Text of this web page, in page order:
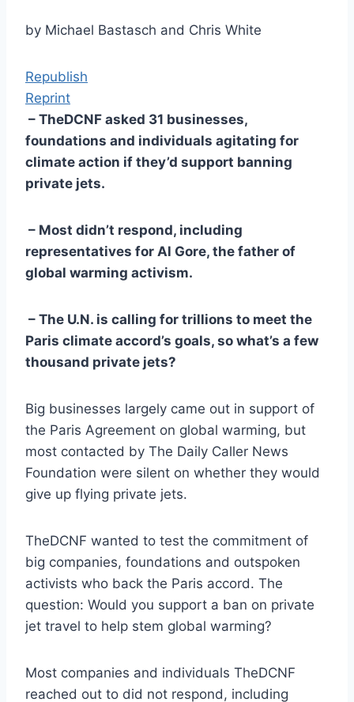
by Michael Bastasch and Chris White
Republish
Reprint
– TheDCNF asked 31 businesses,
foundations and individuals agitating for
climate action if they’d support banning
private jets.
– Most didn’t respond, including
representatives for Al Gore, the father of
global warming activism.
– The U.N. is calling for trillions to meet the
Paris climate accord’s goals, so what’s a few
thousand private jets?
Big businesses largely came out in support of
the Paris Agreement on global warming, but
most contacted by The Daily Caller News
Foundation were silent on whether they would
give up flying private jets.
TheDCNF wanted to test the commitment of
big companies, foundations and outspoken
activists who back the Paris accord. The
question: Would you support a ban on private
jet travel to help stem global warming?
Most companies and individuals TheDCNF
reached out to did not respond, including